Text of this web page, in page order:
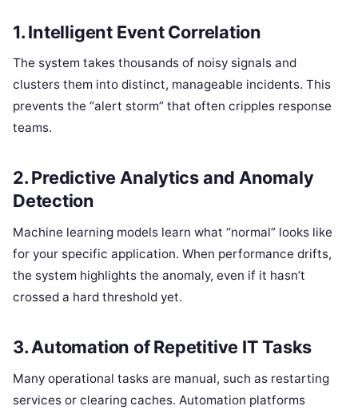
1. Intelligent Event Correlation
The system takes thousands of noisy signals and
clusters them into distinct, manageable incidents. This
prevents the “alert storm” that often cripples response
teams.
2. Predictive Analytics and Anomaly
Detection
Machine learning models learn what “normal” looks like
for your specific application. When performance drifts,
the system highlights the anomaly, even if it hasn’t
crossed a hard threshold yet.
3. Automation of Repetitive IT Tasks
Many operational tasks are manual, such as restarting
services or clearing caches. Automation platforms